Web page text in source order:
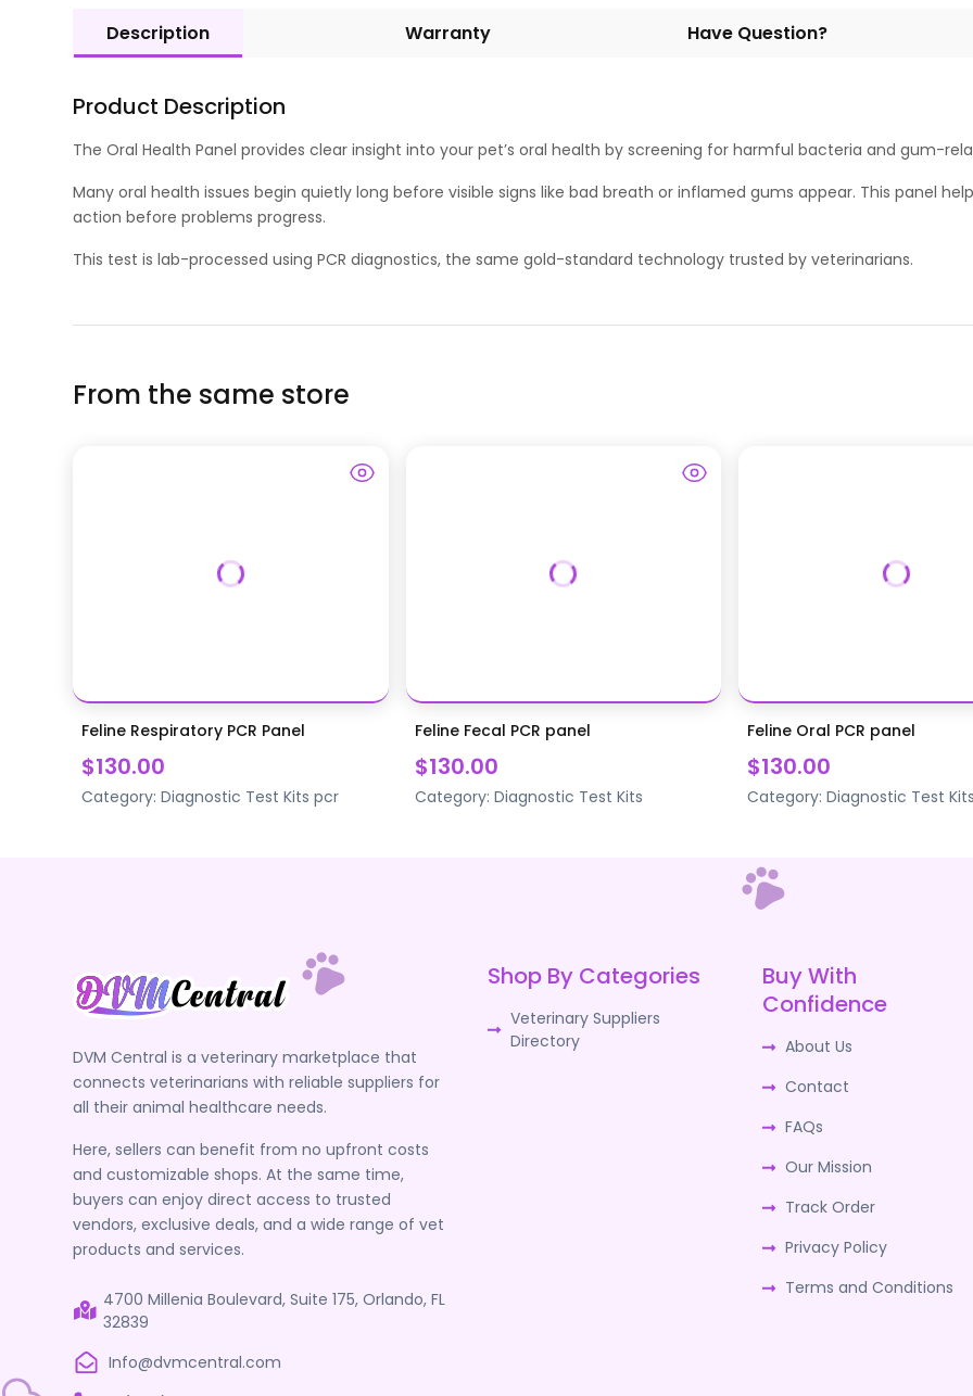
Description Warranty Have Question?
Product Description
The Oral Health Panel provides clear insight into your pet’s oral health by screening for harmful bacteria and gum-
Many oral health issues begin quietly long before visible signs like bad breath or inflamed gums appear. This panel
action before problems progress.
This test is lab-processed using PCR diagnostics, the same gold-standard technology trusted by veterinarians.
From the same store
Feline Respiratory PCR Panel
$130.00
Category:Diagnostic Test Kits pcr
Feline Fecal PCR panel
$130.00
Category: Diagnostic Test Kits
Feline Oral PCR panel
$130.00
Category: Diagnostic Test
DVM Central is a veterinary marketplace that
connects veterinarians with reliable suppliers for
all their animal healthcare needs.
Here, sellers can benefit from no upfront costs
and customizable shops. At the same time,
buyers can enjoy direct access to trusted
vendors, exclusive deals, and a wide range of vet
products and services.
4700 Millenia Boulevard, Suite 175, Orlando, FL
32839
Info@dvmcentral.com
Shop By Categories
Veterinary Suppliers
Directory
Buy With
Confidence
About Us
Contact
FAQs
Our Mission
Track Order
Privacy Policy
Terms and Conditions